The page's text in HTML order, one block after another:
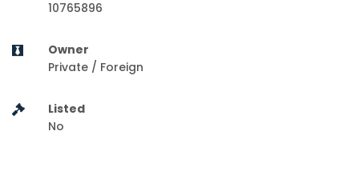
10765896
Owner
Private / Foreign
Listed
No